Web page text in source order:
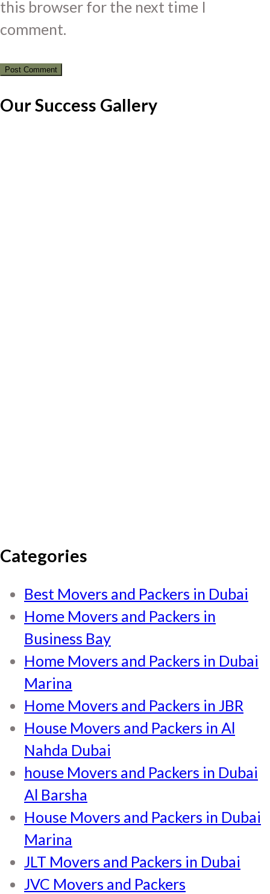
this browser for the next time I
comment.
Our Success Gallery
Categories
Best Movers and Packers in Dubai
Home Movers and Packers in
Business Bay
Home Movers and Packers in Dubai
Marina
Home Movers and Packers in JBR
House Movers and Packers in Al
Nahda Dubai
house Movers and Packers in Dubai
Al Barsha
House Movers and Packers in Dubai
Marina
JLT Movers and Packers in Dubai
JVC Movers and Packers